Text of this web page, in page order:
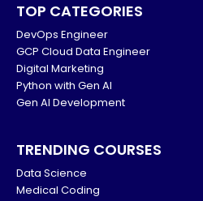
TOP CATEGORIES
DevOps Engineer
GCP Cloud Data Engineer
Digital Marketing
Python with Gen AI
Gen AI Development
TRENDING COURSES
Data Science
Medical Coding